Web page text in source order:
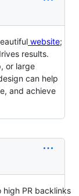
website;
results.
or large
can help
and achieve
PR backlinks